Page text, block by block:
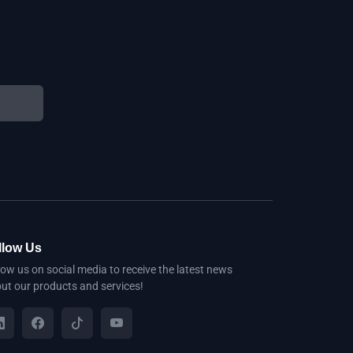
Us
us on social media to receive the latest news
our products and services!